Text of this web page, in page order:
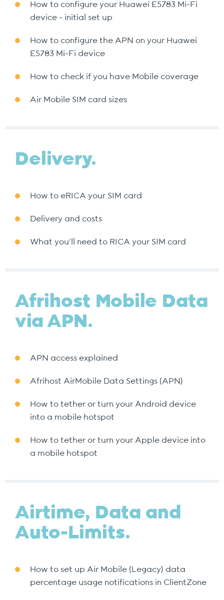
How to configure your Huawei E5783 Mi-Fi
device - initial set up
How to configure the APN on your Huawei
E5783 Mi-Fi device
How to check if you have Mobile coverage
Air Mobile SIM card sizes
Delivery.
How to eRICA your SIM card
Delivery and costs
What you’ll need to RICA your SIM card
Afrihost Mobile Data
via APN.
APN access explained
Afrihost AirMobile Data Settings (APN)
How to tether or turn your Android device
into a mobile hotspot
How to tether or turn your Apple device into
a mobile hotspot
Airtime, Data and
Auto-Limits.
How to set up Air Mobile (Legacy) data
percentage usage notifications in ClientZone